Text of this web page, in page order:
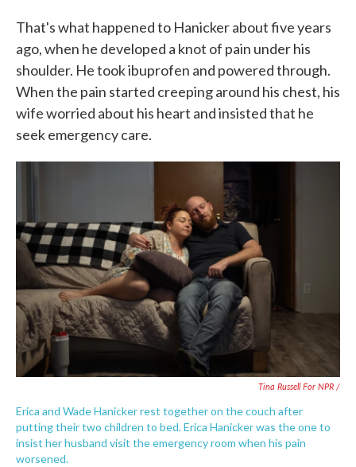
That's what happened to Hanicker about five years
ago, when he developed a knot of pain under his
shoulder. He took ibuprofen and powered through.
When the pain started creeping around his chest, his
wife worried about his heart and insisted that he
seek emergency care.
Tina Russell For NPR /
Erica and Wade Hanicker rest together on the couch after
putting their two children to bed. Erica Hanicker was the one to
insist her husband visit the emergency room when his pain
worsened.